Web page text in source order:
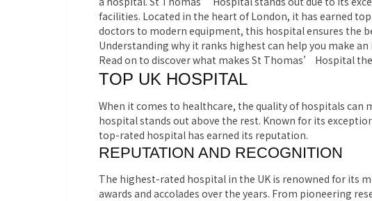
facilities. Located in the heart of London, it has earned
doctors to modern equipment, this hospital ensures the
Understanding why it ranks highest can help you make
Read on to discover what makes St Thomas’ Hospital
TOP UK HOSPITAL
When it comes to healthcare, the quality of hospitals can
hospital stands out above the rest. Known for its
top-rated hospital has earned its reputation.
REPUTATION AND RECOGNITION
The highest-rated hospital in the UK is renowned for its
awards and accolades over the years. From pioneering